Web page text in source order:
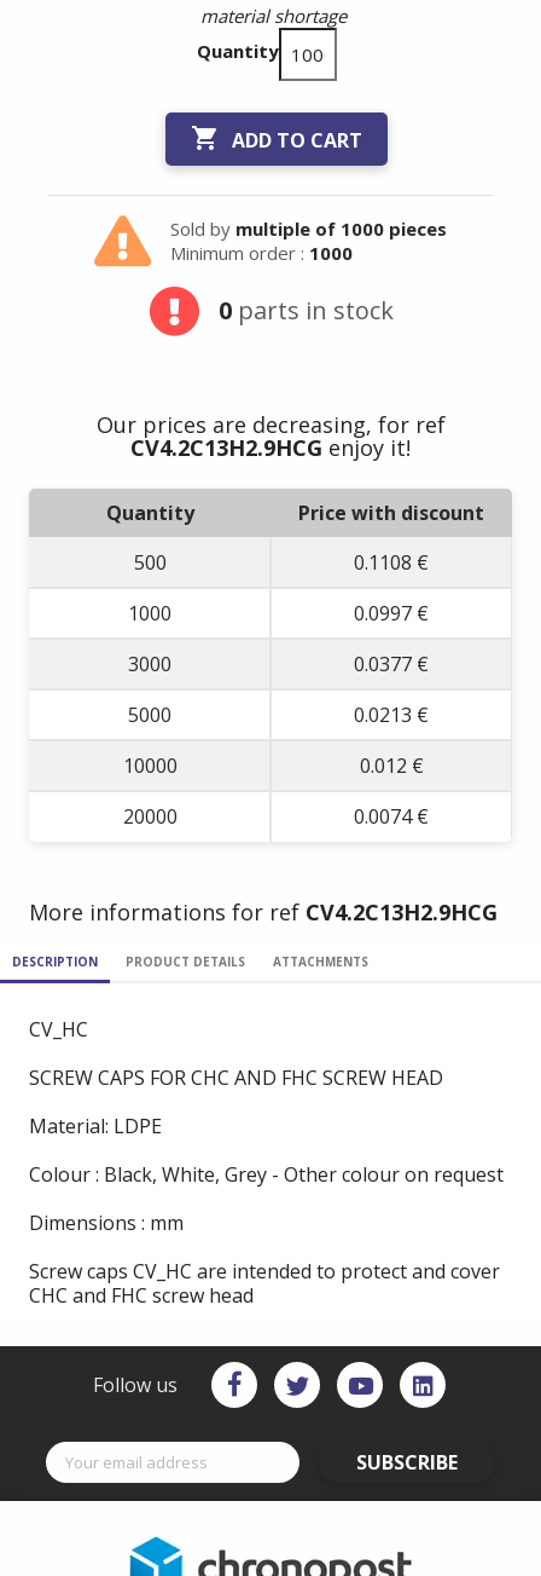
material shortage
Quantity
 ADD TO CART
Sold by multiple of 1000 pieces
Minimum order : 1000
0parts in stock
Our prices are decreasing, for ref
CV4.2C13H2.9HCG enjoy it!
Quantity
Price with discount
500
0.1108 €
1000
0.0997 €
3000
0.0377 €
5000
0.0213 €
10000
0.012 €
20000
0.0074 €
More informations for ref CV4.2C13H2.9HCG
DESCRIPTION PRODUCT DETAILS ATTACHMENTS
CV_HC
SCREW CAPS FOR CHC AND FHC SCREW HEAD
Material: LDPE
Colour : Black, White, Grey - Other colour on request
Dimensions : mm
Screw caps CV_HC are intended to protect and cover
CHC and FHC screw head
Follow us
SUBSCRIBE